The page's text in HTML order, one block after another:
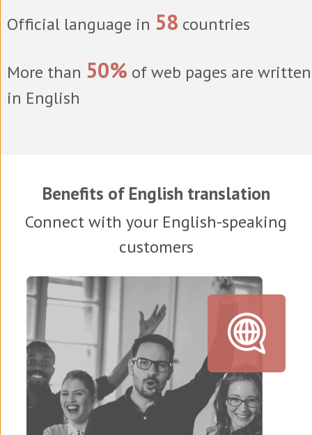
Official language in 58 countries
More than 50% of web pages are written
in English
Benefits of English translation
Connect with your English-speaking
customers